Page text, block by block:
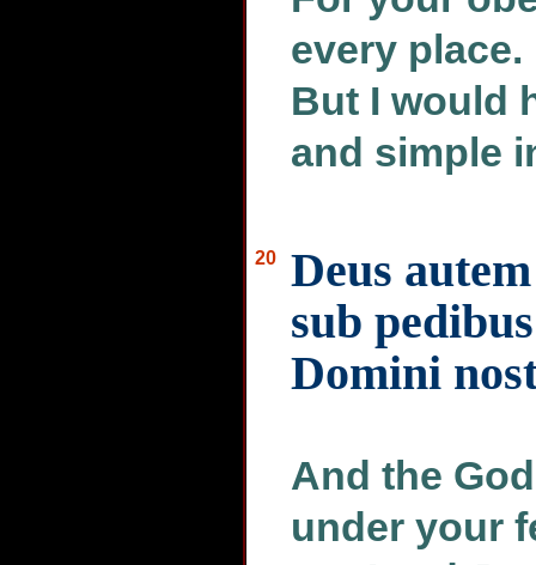
every
But I would
and simple
20
Deus
sub
Domini
And the
under your